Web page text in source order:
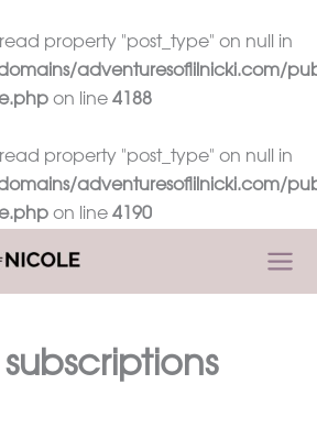
property "post_type" on null in
adventuresoflilnicki.com/
on line 4188
property "post_type" on null in
adventuresoflilnicki.com/
on line 4190